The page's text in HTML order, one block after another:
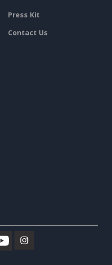
Press Kit
Contact Us